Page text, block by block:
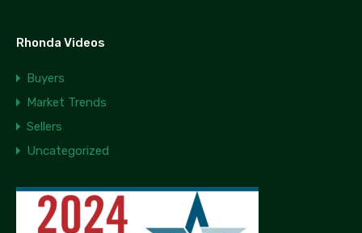
Rhonda Videos
Buyers
Market Trends
Sellers
Uncategorized